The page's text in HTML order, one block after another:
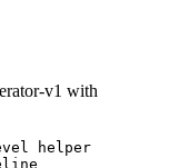
v1 with
helper